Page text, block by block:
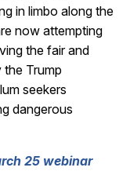
in limbo along the
now attempting
the fair and
the Trump
seekers
dangerous
25 webinar